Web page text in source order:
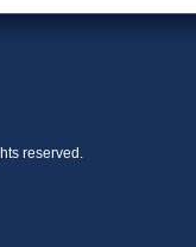
reserved.